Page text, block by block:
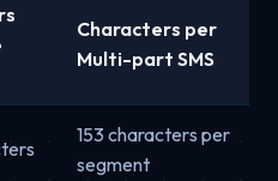
Characters per
Multi-part SMS
153 characters per
segment